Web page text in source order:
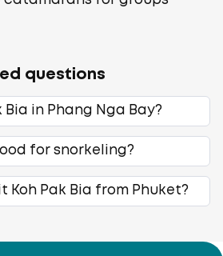
questions
Bia in Phang Nga Bay?
for snorkeling?
Koh Pak Bia from Phuket?